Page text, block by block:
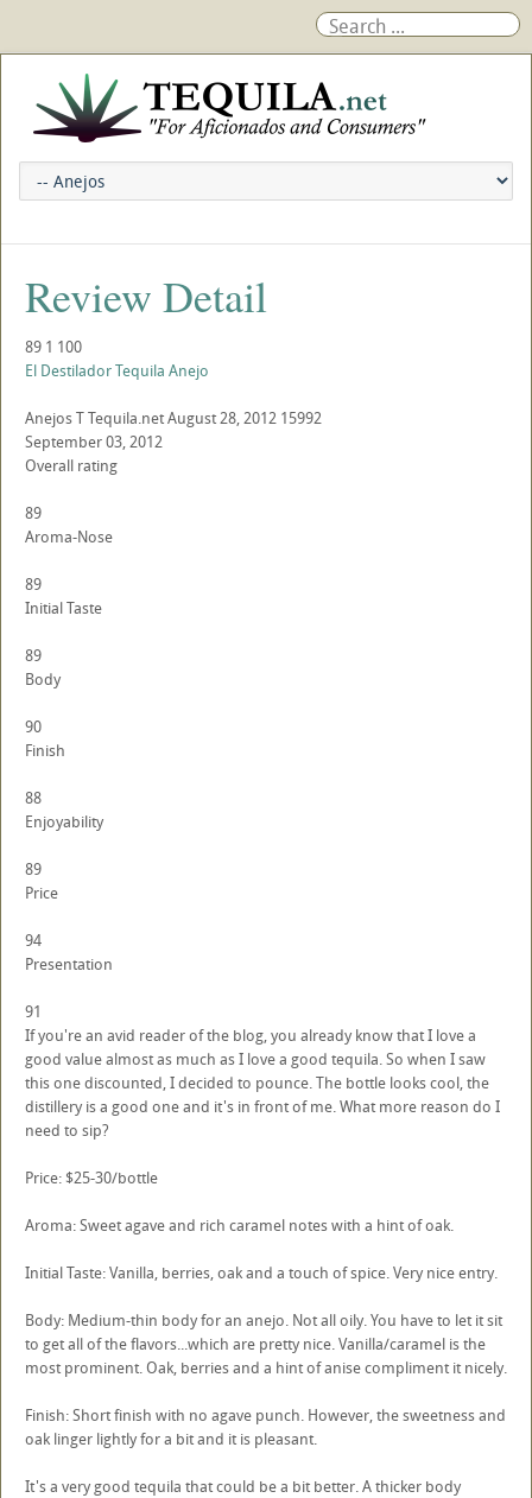
Review Detail
89 1 100
El Destilador Tequila Anejo
AnejosTTequila.netAugust 28, 2012 15992
September 03, 2012
Overall rating
89
Aroma-Nose
89
Initial Taste
89
Body
90
Finish
88
Enjoyability
89
Price
94
Presentation
91
If you're an avid reader of the blog, you already know that I love a
good value almost as much as I love a good tequila. So when I saw
this one discounted, I decided to pounce. The bottle looks cool, the
distillery is a good one and it's in front of me. What more reason do I
need to sip?
Price: $25-30/bottle
Aroma: Sweet agave and rich caramel notes with a hint of oak.
Initial Taste: Vanilla, berries, oak and a touch of spice. Very nice entry.
Body: Medium-thin body for an anejo. Not all oily. You have to let it sit
to get all of the flavors...which are pretty nice. Vanilla/caramel is the
most prominent. Oak, berries and a hint of anise compliment it nicely.
Finish: Short finish with no agave punch. However, the sweetness and
oak linger lightly for a bit and it is pleasant.
It's a very good tequila that could be a bit better. A thicker body